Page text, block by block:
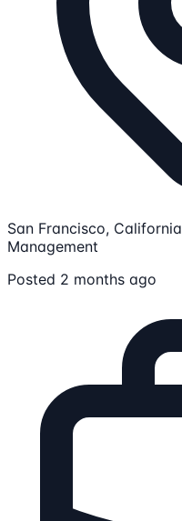
San Francisco, California
Management
Posted 2 months ago